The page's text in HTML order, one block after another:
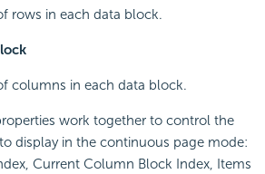
rows in each data block.
columns in each data block.
work together to control the
display in the continuous page mode:
Current Column Block Index, Items